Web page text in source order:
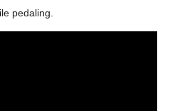
pedaling.